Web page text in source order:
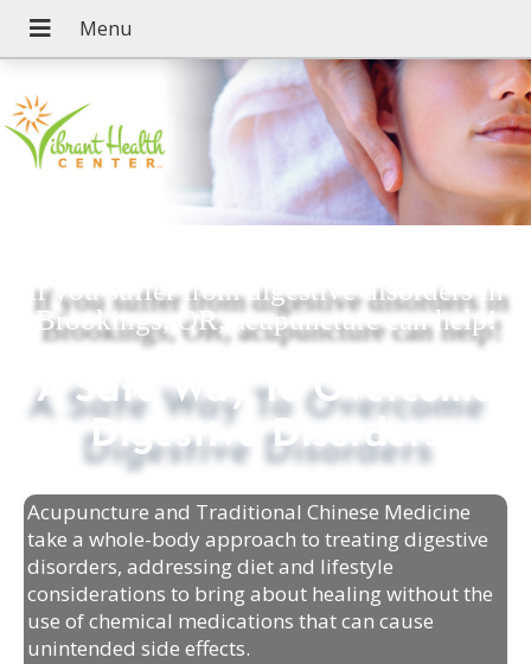
If you suffer from digestive disorders in
Brookings, OR, acupuncture can help!
A Safe Way To Overcome
Digestive Disorders
Acupuncture and Traditional Chinese Medicine
take a whole-body approach to treating digestive
disorders, addressing diet and lifestyle
considerations to bring about healing without the
use of chemical medications that can cause
unintended side effects.